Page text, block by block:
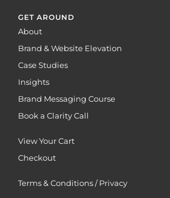
GET AROUND
About
Brand & Website Elevation
Case Studies
Insights
Brand Messaging Course
Book a Clarity Call
View Your Cart
Checkout
Terms & Conditions / Privacy